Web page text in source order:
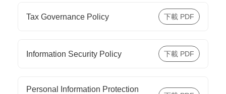
Tax Governance Policy
Information Security Policy
Personal Information Protection